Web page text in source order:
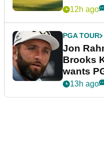
12h ago
PGA TOUR
Jon
Brooks
wants
13h ago